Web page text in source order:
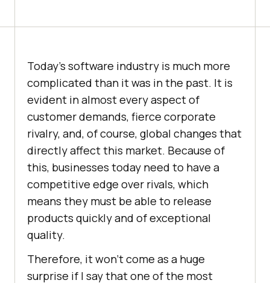
Today’s software industry is much more
complicated than it was in the past. It is
evident in almost every aspect of
customer demands, fierce corporate
rivalry, and, of course, global changes that
directly affect this market. Because of
this, businesses today need to have a
competitive edge over rivals, which
means they must be able to release
products quickly and of exceptional
quality.
Therefore, it won’t come as a huge
surprise if I say that one of the most